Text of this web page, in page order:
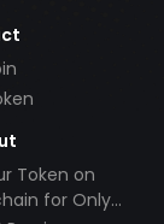
Token on
for Only